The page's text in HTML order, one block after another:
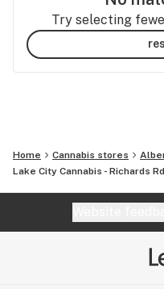
Try selecting
Home Cannabis stores
Lake City Cannabis - Richards Rd